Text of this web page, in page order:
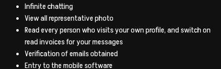
Infinite chatting
View all representative photo
Read every person who visits your own profile, and switch on
read invoices for your messages
Verification of emails obtained
Entry to the mobile software